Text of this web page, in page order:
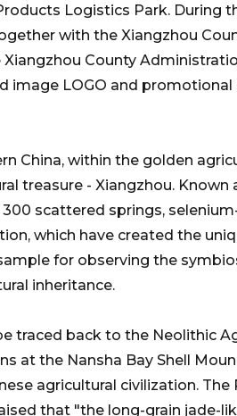
Logistics Park. During
with the Xiangzhou
County
image LOGO and
China, within the golden
treasure - Xiangzhou. Known
scattered springs,
which have created the
for observing the
inheritance.
traced back to the Neolithic
at the Nansha Bay Shell
agricultural civilization. The
that "the long-grain jade-